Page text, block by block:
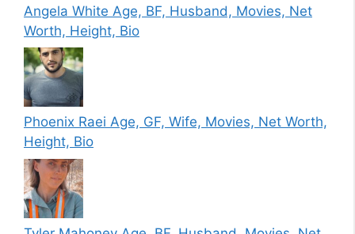
Angela White Age, BF, Husband, Movies, Net
Worth, Height, Bio
Phoenix Raei Age, GF, Wife, Movies, Net Worth,
Height, Bio